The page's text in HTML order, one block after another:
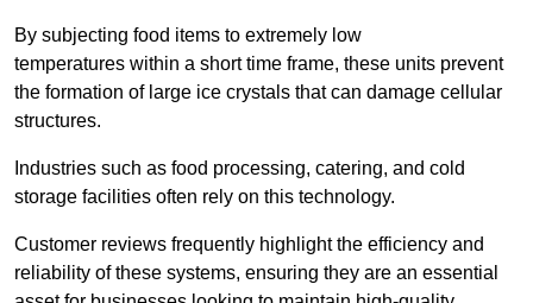
By subjecting food items to extremely low
temperatures within a short time frame, these units prevent
the formation of large ice crystals that can damage cellular
structures.
Industries such as food processing, catering, and cold
storage facilities often rely on this technology.
Customer reviews frequently highlight the efficiency and
reliability of these systems, ensuring they are an essential